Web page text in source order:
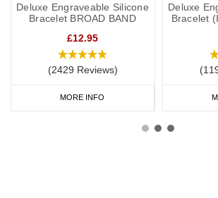
Deluxe Engraveable Silicone
Bracelet BROAD BAND
£12.95
(2429 Reviews)
MORE INFO
Deluxe
Bracelet